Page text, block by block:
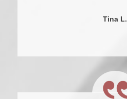
Tina L.